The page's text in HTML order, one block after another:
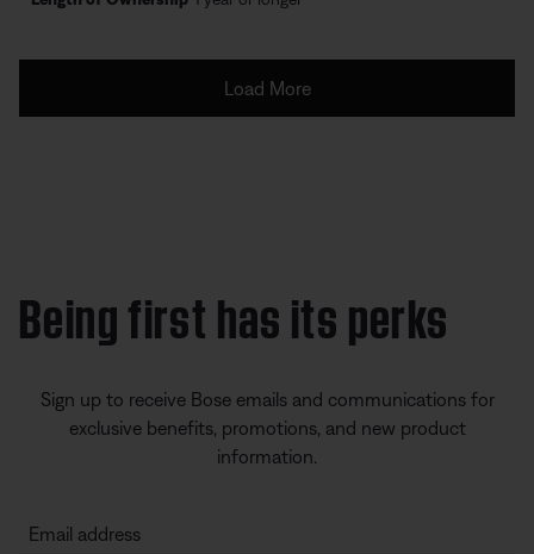
Being first has its perks
Sign up to receive Bose emails and communications for
exclusive benefits, promotions, and new product
information.
Email address